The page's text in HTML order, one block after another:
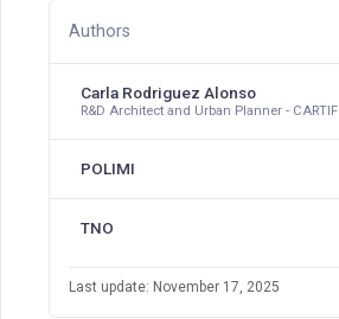
Authors
Carla Rodriguez Alonso
R&D Architect and Urban Planner - CARTIF
POLIMI
TNO
Last update: November 17, 2025